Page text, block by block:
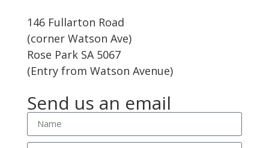
146 Fullarton Road
(corner Watson Ave)
Rose Park SA 5067
(Entry from Watson Avenue)
Send us an email